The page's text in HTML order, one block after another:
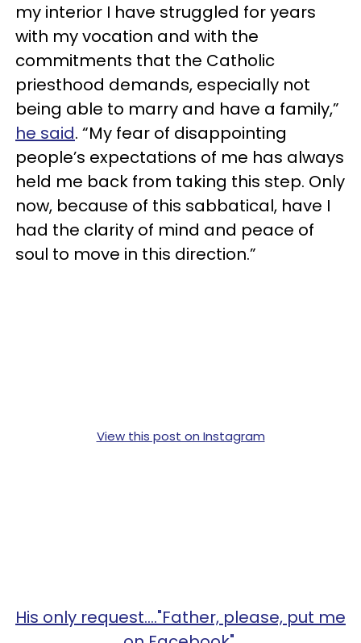
my interior I have struggled for years
with my vocation and with the
commitments that the Catholic
priesthood demands, especially not
being able to marry and have a family,”
he said. “My fear of disappointing
people’s expectations of me has always
held me back from taking this step. Only
now, because of this sabbatical, have I
had the clarity of mind and peace of
soul to move in this direction.”
View this post on Instagram
His only request...."Father, please, put me